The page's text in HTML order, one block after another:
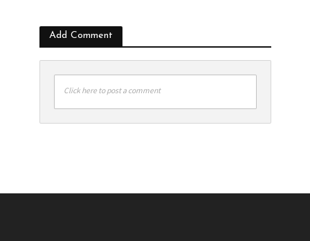
Add Comment
Click here to post a comment